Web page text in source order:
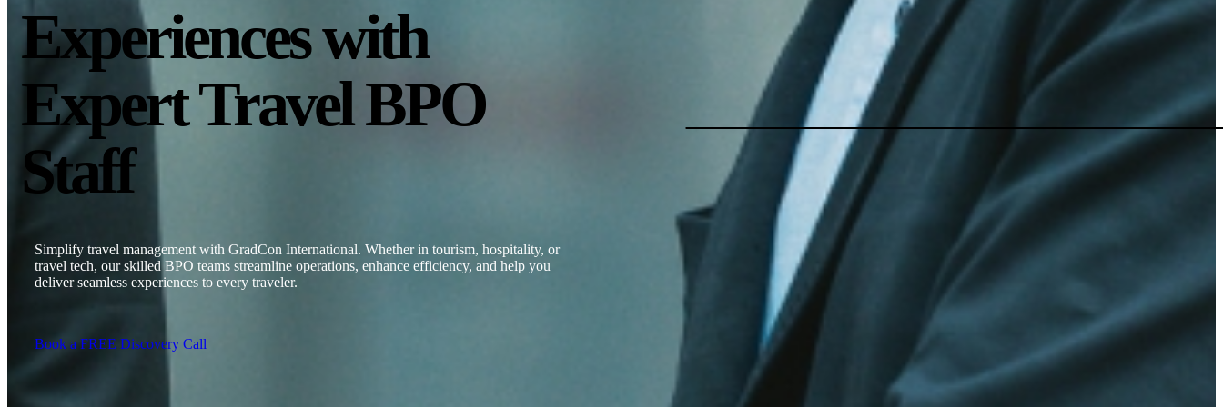
Experiences with
Expert Travel BPO
Staff
Simplify travel management with GradCon International. Whether in tourism, hospitality, or
travel tech, our skilled BPO teams streamline operations, enhance efficiency, and help you
deliver seamless experiences to every traveler.
Book a FREE Discovery Call